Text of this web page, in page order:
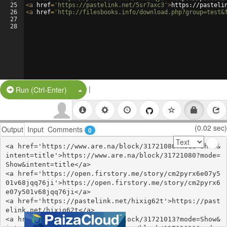
25
26
27
28
<a href= 'https://pastelink.net/5sr7axc3' >https://
<a href= 'http://filesbooks.info/
Run (Ctrl-Enter) Split Button!
|
Output Input Comments 0 (0.02 sec)
<a href='https://www.are.na/block/31721080?mode=Show&
intent=title'>https://www.are.na/block/31721080?mode=
Show&intent=title</a>
<a href='https://open.firstory.me/story/cm2pyrx6e07y5
01v68jqq76ji'>https://open.firstory.me/story/cm2pyrx6
e07y501v68jqq76ji</a>
<a href='https://pastelink.net/hixig62t'>https://past
elink.net/hixig62t</a>
<a href='https://www.are.na/block/31721013?mode=Show&